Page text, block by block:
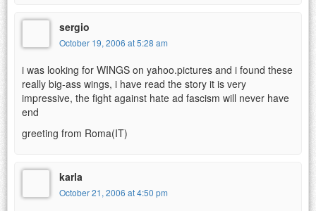
sergio
October 19, 2006 at 5:28 am
i was looking for WINGS on yahoo.pictures and i found these
really big-ass wings, i have read the story it is very
impressive, the fight against hate ad fascism will never have
end
greeting from Roma(IT)
karla
October 21, 2006 at 4:50 pm